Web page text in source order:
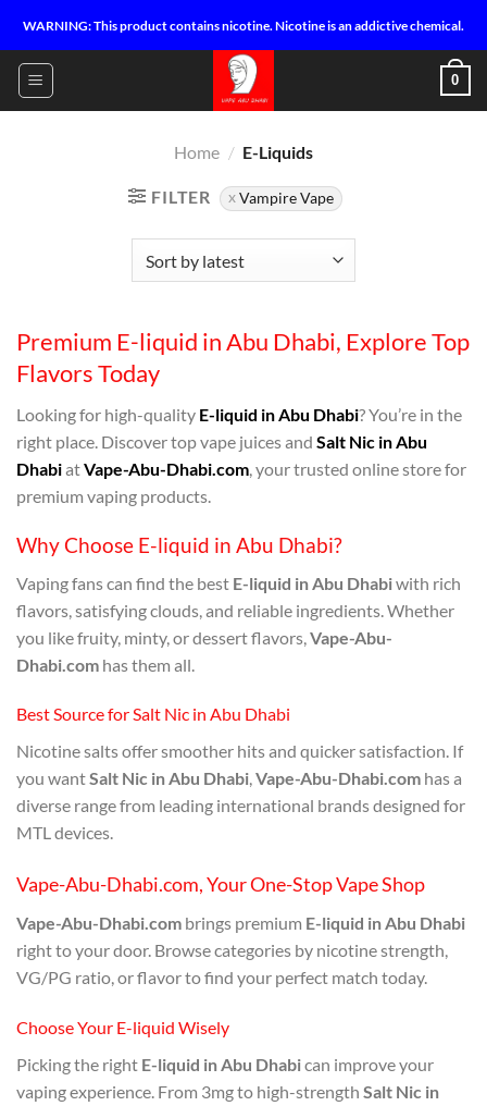
content
WARNING: This product contains nicotine. Nicotine is an addictive chemical.
0
Home / E-Liquids
FILTER Vampire Vape
Premium E-liquid in Abu Dhabi, Explore Top
Flavors Today
Looking for high-quality E-liquid in Abu Dhabi? You’re in the
right place. Discover top vape juices and Salt Nic in Abu
DhabiatVape-Abu-Dhabi.com, your trusted online store for
premium vaping products.
Why Choose E-liquid in Abu Dhabi?
Vaping fans can find the best E-liquid in Abu Dhabiwith rich
flavors, satisfying clouds, and reliable ingredients. Whether
you like fruity, minty, or dessert flavors, Vape-Abu-
Dhabi.com has them all.
Best Source for Salt Nic in Abu Dhabi
Nicotine salts offer smoother hits and quicker satisfaction. If
you wantSalt Nic in Abu Dhabi,Vape-Abu-Dhabi.com has a
diverse range from leading international brands designed for
MTL devices.
Vape-Abu-Dhabi.com, Your One-Stop Vape Shop
Vape-Abu-Dhabi.com brings premium E-liquid in Abu Dhabi
right to your door. Browse categories by nicotine strength,
VG/PG ratio, or flavor to find your perfect match today.
Choose Your E-liquid Wisely
Picking the right E-liquid in Abu Dhabican improve your
vaping experience. From 3mg to high-strength Salt Nic in